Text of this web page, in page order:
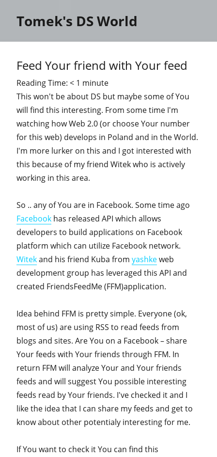
Tomek's DS World
Feed Your friend with Your feed
Reading Time:< 1 minute
This won't be about DS but maybe some of You
will find this interesting. From some time I'm
watching how Web 2.0 (or choose Your number
for this web) develops in Poland and in the World.
I'm more lurker on this and I got interested with
this because of my friend Witek who is actively
working in this area.
So .. any of You are in Facebook. Some time ago
Facebook has released API which allows
developers to build applications on Facebook
platform which can utilize Facebook network.
Witekand his friend Kuba fromyashkeweb
development group has leveraged this API and
created FriendsFeedMe (FFM)application.
Idea behind FFM is pretty simple. Everyone (ok,
most of us) are using RSS to read feeds from
blogs and sites. Are You on a Facebook – share
Your feeds with Your friends through FFM. In
return FFM will analyze Your and Your friends
feeds and will suggest You possible interesting
feeds read by Your friends. I've checked it and I
like the idea that I can share my feeds and get to
know about other potentialy interesting for me.
If You want to check it You can find this